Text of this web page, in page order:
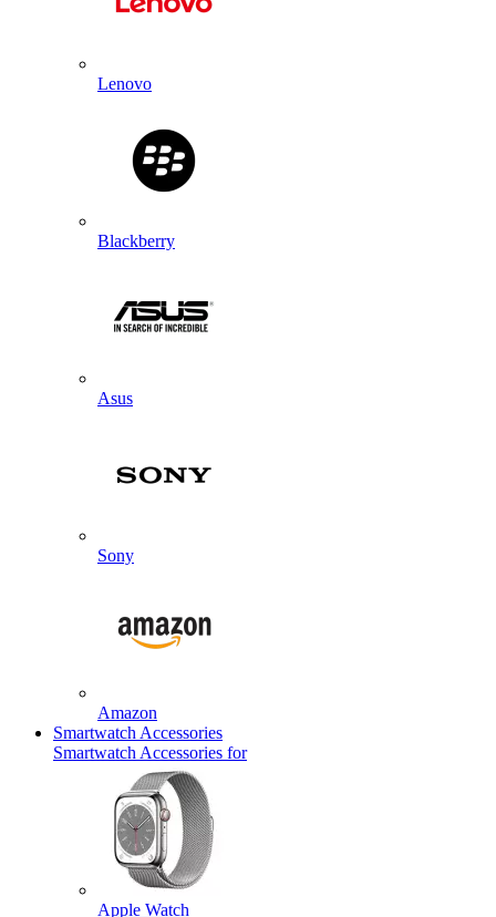
Lenovo
Blackberry
Asus
Sony
Amazon
Smartwatch Accessories
Smartwatch Accessories for
Apple Watch